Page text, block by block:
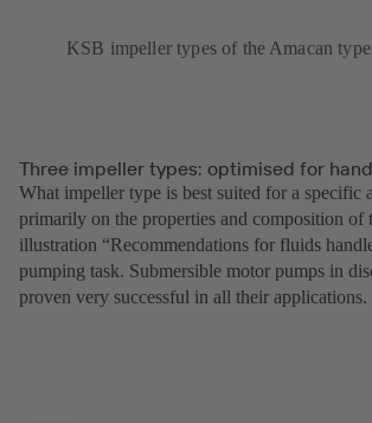
KSB impeller types of the Amacan type
Three impeller types: optimised for
What impeller type is best suited for a specific
primarily on the properties and composition of
illustration “Recommendations for fluids
pumping task. Submersible motor pumps in
proven very successful in all their applications.